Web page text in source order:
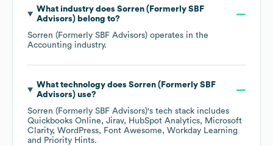
What industry does Sorren (Formerly SBF
Advisors)belong to?
Sorren (Formerly SBF Advisors) operates in the
Accounting industry.
What technology does Sorren (Formerly SBF
Advisors)use?
Sorren (Formerly SBF Advisors)'s tech stack includes
Quickbooks Online
Jirav HubSpot Analytics
Microsoft
Clarity WordPress Font Awesome
Workday Learning
Priority Hints.